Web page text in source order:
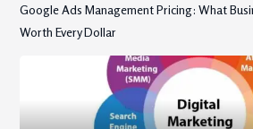
Google Ads Management Pricing: What
Worth Every Dollar